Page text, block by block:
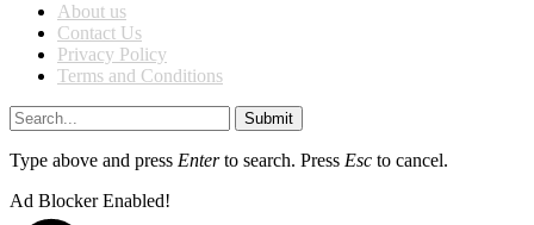
About us
Contact Us
Privacy Policy
Terms and Conditions
Submit
Type above and press Enterto search. Press Esc to cancel.
Ad Blocker Enabled!